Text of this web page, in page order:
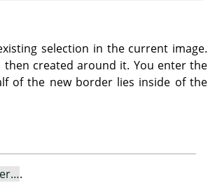
selection in the current image.
created around it. You enter the
of the new border lies inside of the
.